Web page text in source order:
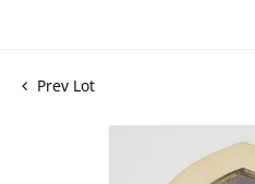
Prev Lot